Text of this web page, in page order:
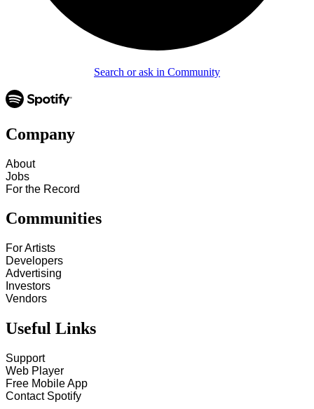
Search or ask in Community
Company
About
Jobs
For the Record
Communities
For Artists
Developers
Advertising
Investors
Vendors
Useful Links
Support
Web Player
Free Mobile App
Contact Spotify